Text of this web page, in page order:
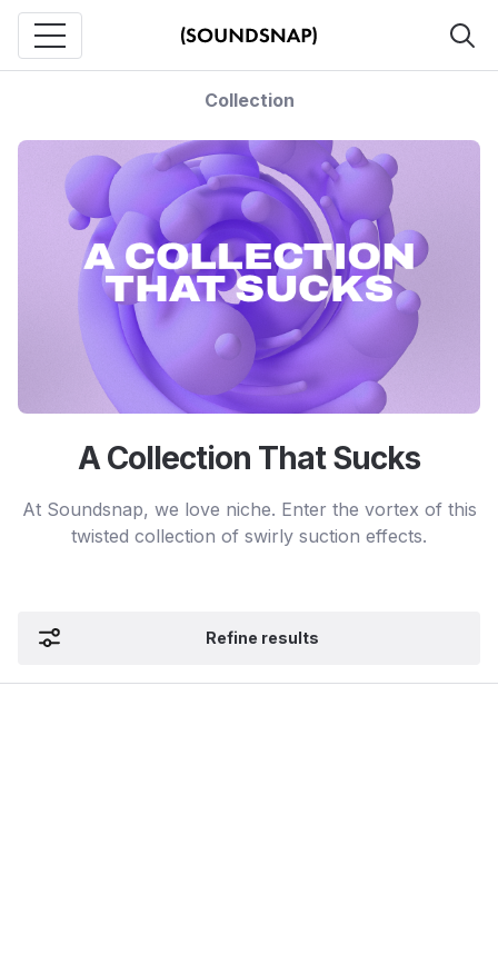
Collection
A Collection That Sucks
At Soundsnap, we love niche. Enter the vortex of this
twisted collection of swirly suction effects.
Refine results